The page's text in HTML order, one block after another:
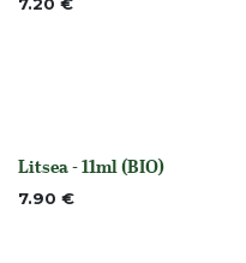
None
Litsea - 11ml (BIO)
7.90 €